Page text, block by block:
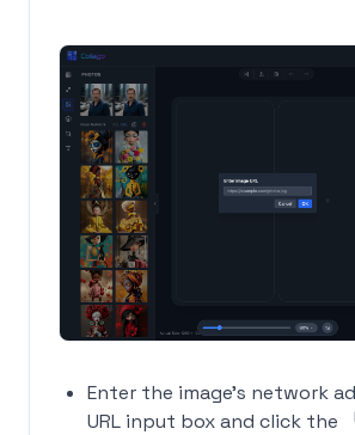
Enter the image's network
URL input box and click the